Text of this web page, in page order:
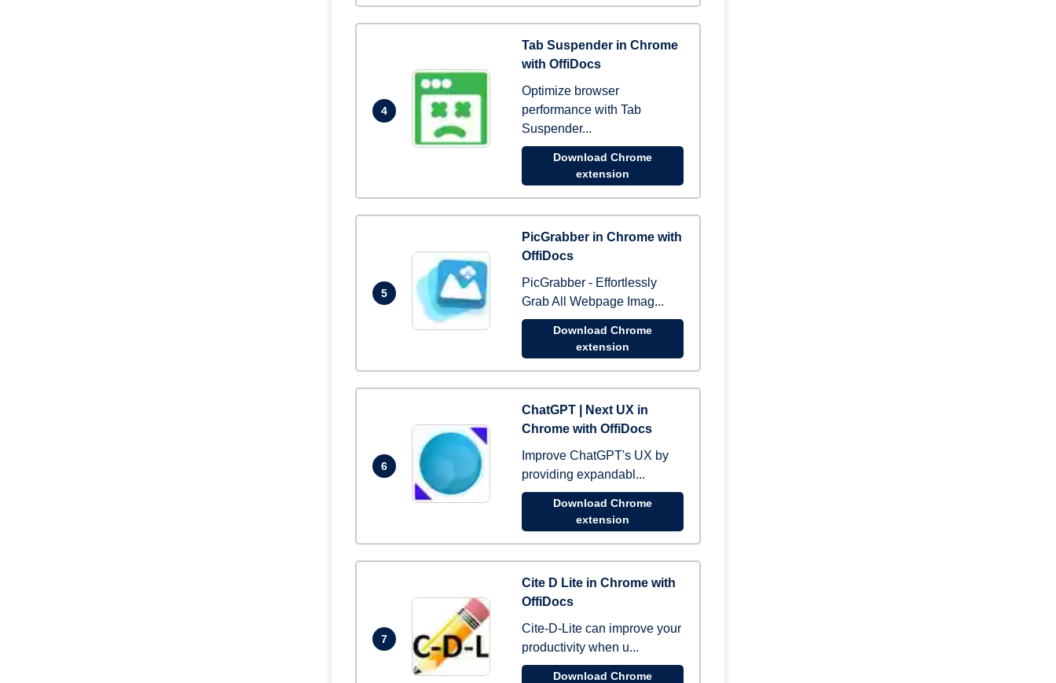
4
Tab Suspender in Chrome
with OffiDocs
Optimize browser
performance with Tab
Suspender...
Download Chrome
extension
5
PicGrabber in Chrome with
OffiDocs
PicGrabber - Effortlessly
Grab All Webpage Imag...
Download Chrome
extension
6
ChatGPT | Next UX in
Chrome with OffiDocs
Improve ChatGPT's UX by
providing expandabl...
Download Chrome
extension
7
Cite D Lite in Chrome with
OffiDocs
Cite-D-Lite can improve your
productivity when u...
Download Chrome